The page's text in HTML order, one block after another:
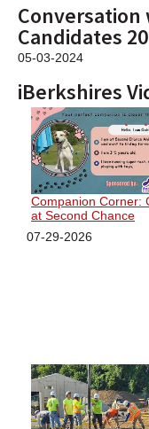
REAL ESTATE
JOBS
SPECIAL SECTIONS
Conversation
Candidates
05-03-2024
iBerkshires
Companion Corner:
at Second Chance
07-29-2026